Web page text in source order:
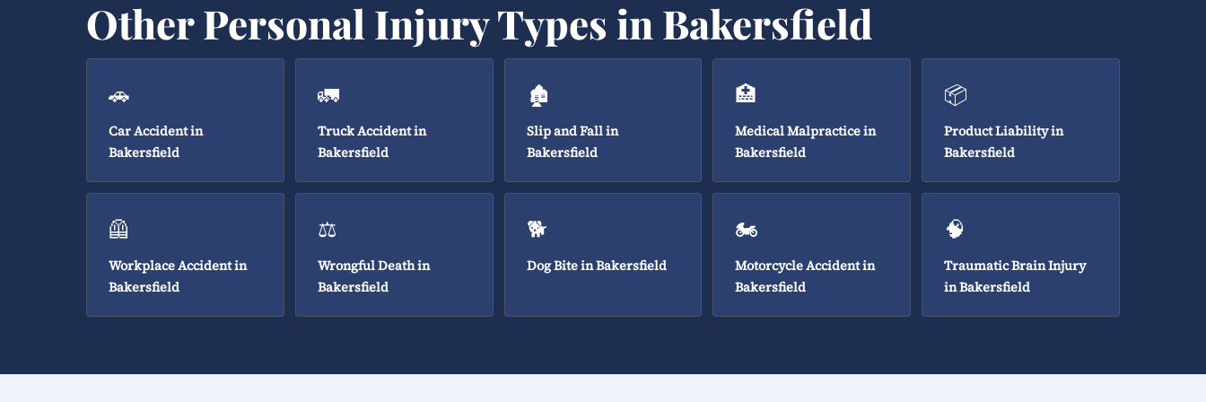
Other Personal Injury Types in Bakersfield
🚗
Car Accident in
Bakersfield
🚛
Truck Accident in
Bakersfield
🏚️
Slip and Fall in
Bakersfield
🏥
Medical Malpractice in
Bakersfield
📦
Product Liability in
Bakersfield
🦺
Workplace Accident in
Bakersfield
⚖️
Wrongful Death in
Bakersfield
🐕
Dog Bite in Bakersfield
🏍️
Motorcycle Accident in
Bakersfield
🧠
Traumatic Brain Injury
in Bakersfield